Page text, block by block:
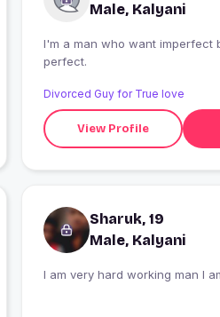
Male, Kalyani
I'm a man who want imperfect
perfect.
Divorced Guy for True love
View Profile
Sharuk, 19
Male, Kalyani
I am